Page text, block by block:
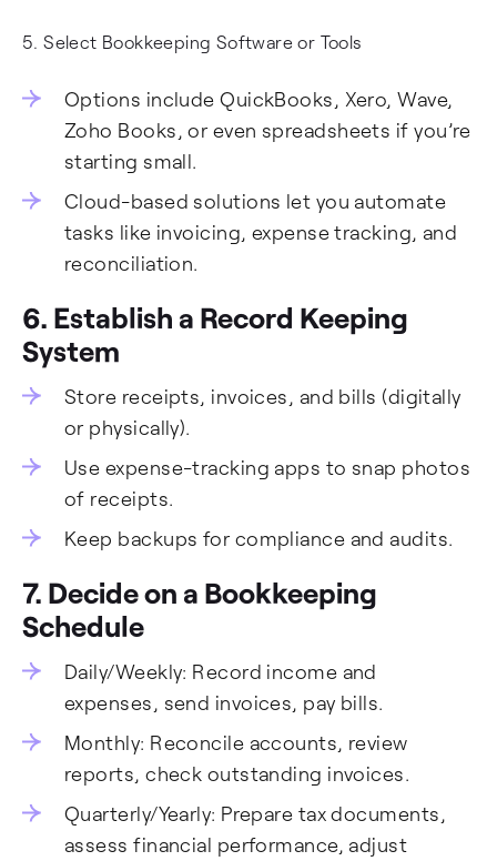
5. Select Bookkeeping Software or Tools
Options include QuickBooks, Xero, Wave,
Zoho Books, or even spreadsheets if you’re
starting small.
Cloud-based solutions let you automate
tasks like invoicing, expense tracking, and
reconciliation.
6. Establish a Record Keeping
System
Store receipts, invoices, and bills (digitally
or physically).
Use expense-tracking apps to snap photos
of receipts.
Keep backups for compliance and audits.
7. Decide on a Bookkeeping
Schedule
Daily/Weekly: Record income and
expenses, send invoices, pay bills.
Monthly: Reconcile accounts, review
reports, check outstanding invoices.
Quarterly/Yearly: Prepare tax documents,
assess financial performance, adjust